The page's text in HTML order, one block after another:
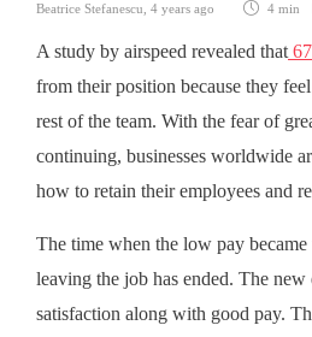
Beatrice Stefanescu 4 years ago 4 min
A study by airspeed revealed that
from their position because they
rest of the team. With the fear of
continuing, businesses worldwide
how to retain their employees and
The time when the low pay became
leaving the job has ended. The new
satisfaction along with good pay.